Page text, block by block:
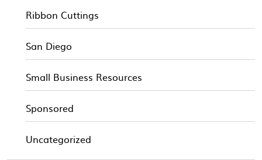
Ribbon Cuttings
San Diego
Small Business Resources
Sponsored
Uncategorized